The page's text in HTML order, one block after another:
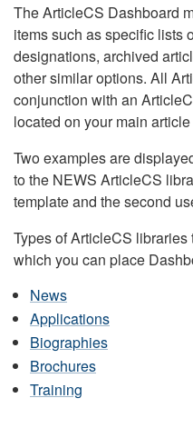
The ArticleCS Dashboard
items such as specific lists
designations, archived
other similar options. All
conjunction with an
located on your main
Two examples are
to the NEWS ArticleCS
template and the second
Types of ArticleCS
which you can place
News
Applications
Biographies
Brochures
Training